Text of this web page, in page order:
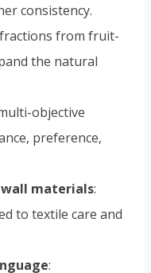
consistency.
from fruit-
the natural
objective
preference,
wall materials:
to textile care and
: